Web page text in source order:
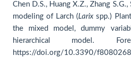
Chen D.S., Huang X.Z., Zhang
modeling of Larch (Larix spp.)
the mixed model, dummy
hierarchical model.
https://doi.org/10.3390/f8080268